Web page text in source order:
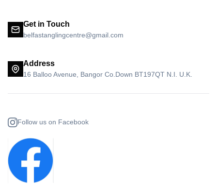
Get in Touch
belfastanglingcentre@gmail.com
Address
16 Balloo Avenue, Bangor Co.Down BT197QT N.I. U.K.
Follow us on Facebook